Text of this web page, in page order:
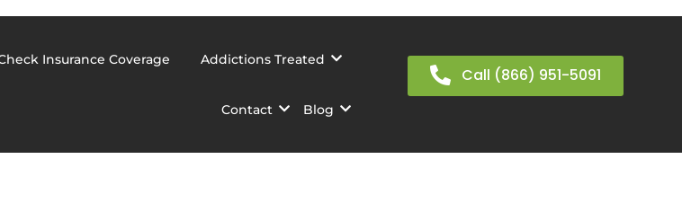
Insurance Coverage Addictions Treated
Contact Blog
Call (866) 951-5091